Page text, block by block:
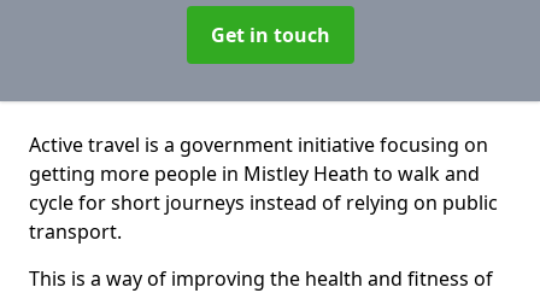
Get in touch
Active travel is a government initiative focusing on
getting more people in Mistley Heath to walk and
cycle for short journeys instead of relying on public
transport.
This is a way of improving the health and fitness of